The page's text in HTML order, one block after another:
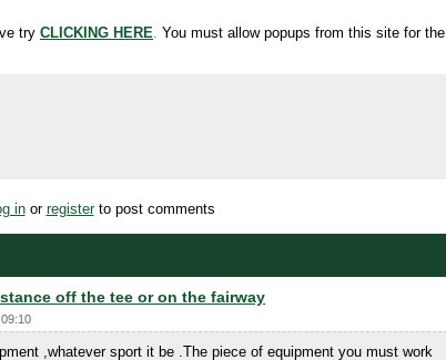
try CLICKING HERE. You must allow popups from this site for the
inor registerto post comments
off the tee or on the fairway
,whatever sport it be .The piece of equipment you must work